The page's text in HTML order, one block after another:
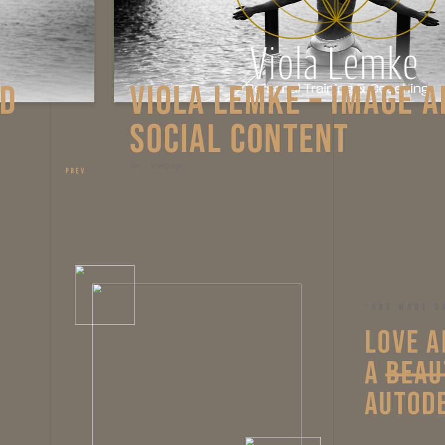
AND
VIOLA LEMKE –
SOCIAL CONTENT
PREV
LOVE
A